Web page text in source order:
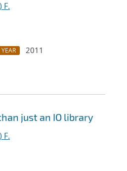
F.
YEAR
2011
just an IO library
F.